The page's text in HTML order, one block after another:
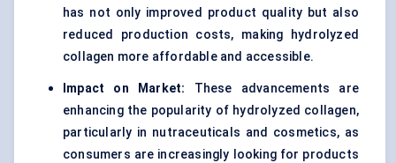
has not only improved product quality but also
reduced production costs, making hydrolyzed
collagen more affordable and accessible.
Impact on Market: These advancements are
enhancing the popularity of hydrolyzed collagen,
particularly in nutraceuticals and cosmetics, as
consumers are increasingly looking for products